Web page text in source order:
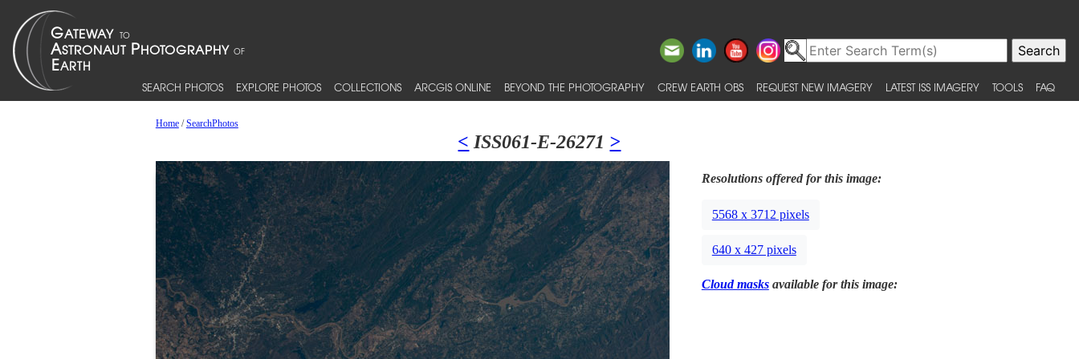
SEARCH PHOTOS EXPLORE PHOTOS COLLECTIONS ARCGIS ONLINE BEYOND THE PHOTOGRAPHY CREW EARTH OBS REQUEST NEW IMAGERY LATEST ISS IMAGERY TOOLS FAQ
Home/SearchPhotos
< ISS061-E-26271 >
Resolutions offered for this image:
5568 x 3712 pixels
640 x 427 pixels
Cloud masksavailable for this image: